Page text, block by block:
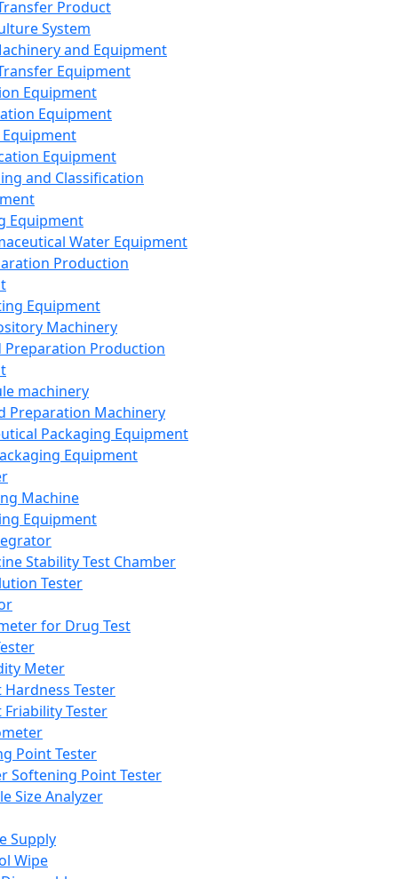
Product
System
and Equipment
Equipment
Equipment
Equipment
Equipment
and Classification
Equipment
Water Equipment
Production
Equipment
Machinery
Preparation Production
machinery
Preparation Machinery
Packaging Equipment
Equipment
Machine
Equipment
Stability Test Chamber
Tester
for Drug Test
Meter
Hardness Tester
Friability Tester
Point Tester
Softening Point Tester
Size Analyzer
Supply
Wipe